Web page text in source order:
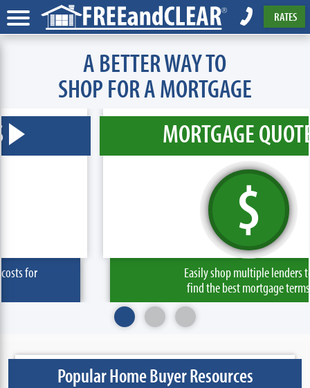
RATES
A BETTER WAY TO
SHOP FOR A MORTGAGE
MORTGAGE QUOTE
Easily shop multiple lenders to
find the best mortgage terms
Popular Home Buyer Resources